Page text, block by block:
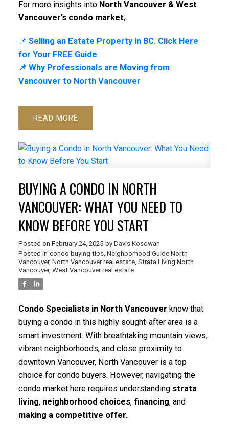
For more insights into North Vancouver & West
Vancouver’s condo market,
📌 Selling an Estate Property in BC. Click Here
for Your FREE Guide
📌 Why Professionals are Moving from
Vancouver to North Vancouver
READ
BUYING A CONDO IN NORTH
VANCOUVER: WHAT YOU NEED TO
KNOW BEFORE YOU START
Posted on February 24, 2025 by Davis Kosowan
Posted in condo buying tips, Neighborhood Guide North
Vancouver, North Vancouver real estate, Strata Living North
Vancouver, West Vancouver real estate
Condo Specialists in North Vancouver know that
buying a condo in this highly sought-after area is a
smart investment. With breathtaking mountain views,
vibrant neighborhoods, and close proximity to
downtown Vancouver, North Vancouver is a top
choice for condo buyers. However, navigating the
condo market here requires understanding strata
living, neighborhood choices, financing, and
making a competitive offer.